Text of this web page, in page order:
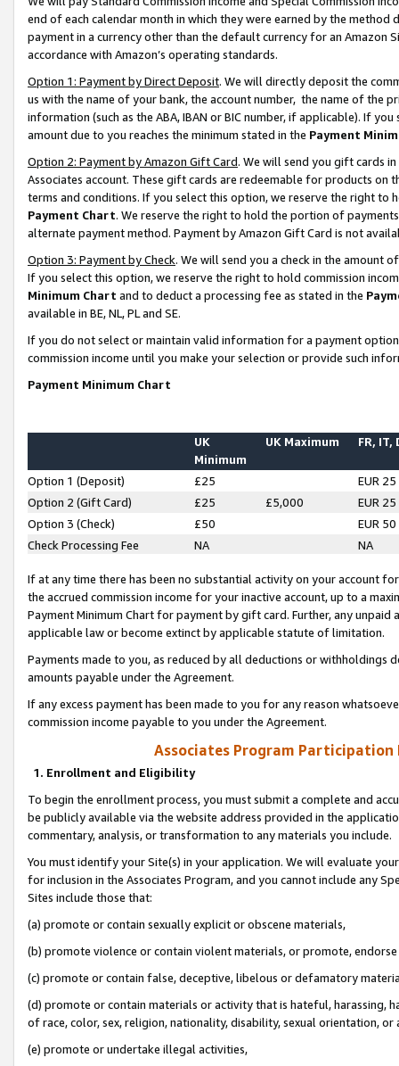
end of each calendar month in which they were earned by the
payment in a currency other than the default currency for an Amazon
accordance with Amazon’s operating standards.
Option 1: Payment by Direct Deposit. We will directly deposit the
us with the name of your bank, the account number, the name of the
information (such as the ABA, IBAN or BIC number, if applicable). If
amount due to you reaches the minimum stated in the Payment
Option 2: Payment by Amazon Gift Card. We will send you gift cards
Associates account. These gift cards are redeemable for products on
terms and conditions. If you select this option, we reserve the right to
Payment Chart. We reserve the right to hold the portion of
alternate payment method. Payment by Amazon Gift Card is not
Option 3: Payment by Check. We will send you a check in the amount
If you select this option, we reserve the right to hold commission
Minimum Chart and to deduct a processing fee as stated in the
available in BE, NL, PL and SE.
If you do not select or maintain valid information for a payment
commission income until you make your selection or provide such
Payment Minimum Chart
UK
Minimum
UK Maximum FR, IT,
Option 1 (Deposit) £25
EUR 25
Option 2 (Gift Card)
£25 £5,000
EUR 25
Option 3 (Check)
£50
EUR 50
Check Processing Fee
NA NA
If at any time there has been no substantial activity on your account
the accrued commission income for your inactive account, up to a
Payment Minimum Chart for payment by gift card. Further, any
applicable law or become extinct by applicable statute of limitation.
Payments made to you, as reduced by all deductions or
amounts payable under the Agreement.
If any excess payment has been made to you for any reason
commission income payable to you under the Agreement.
Associates Program Participation
1. Enrollment and Eligibility
To begin the enrollment process, you must submit a complete and
be publicly available via the website address provided in the
commentary, analysis, or transformation to any materials you include.
You must identify your Site(s) in your application. We will evaluate
for inclusion in the Associates Program, and you cannot include any
Sites include those that:
(a) promote or contain sexually explicit or obscene materials,
(b) promote violence or contain violent materials, or promote,
(c) promote or contain false, deceptive, libelous or defamatory
(d) promote or contain materials or activity that is hateful, harassing,
of race, color, sex, religion, nationality, disability, sexual orientation, or
(e) promote or undertake illegal activities,